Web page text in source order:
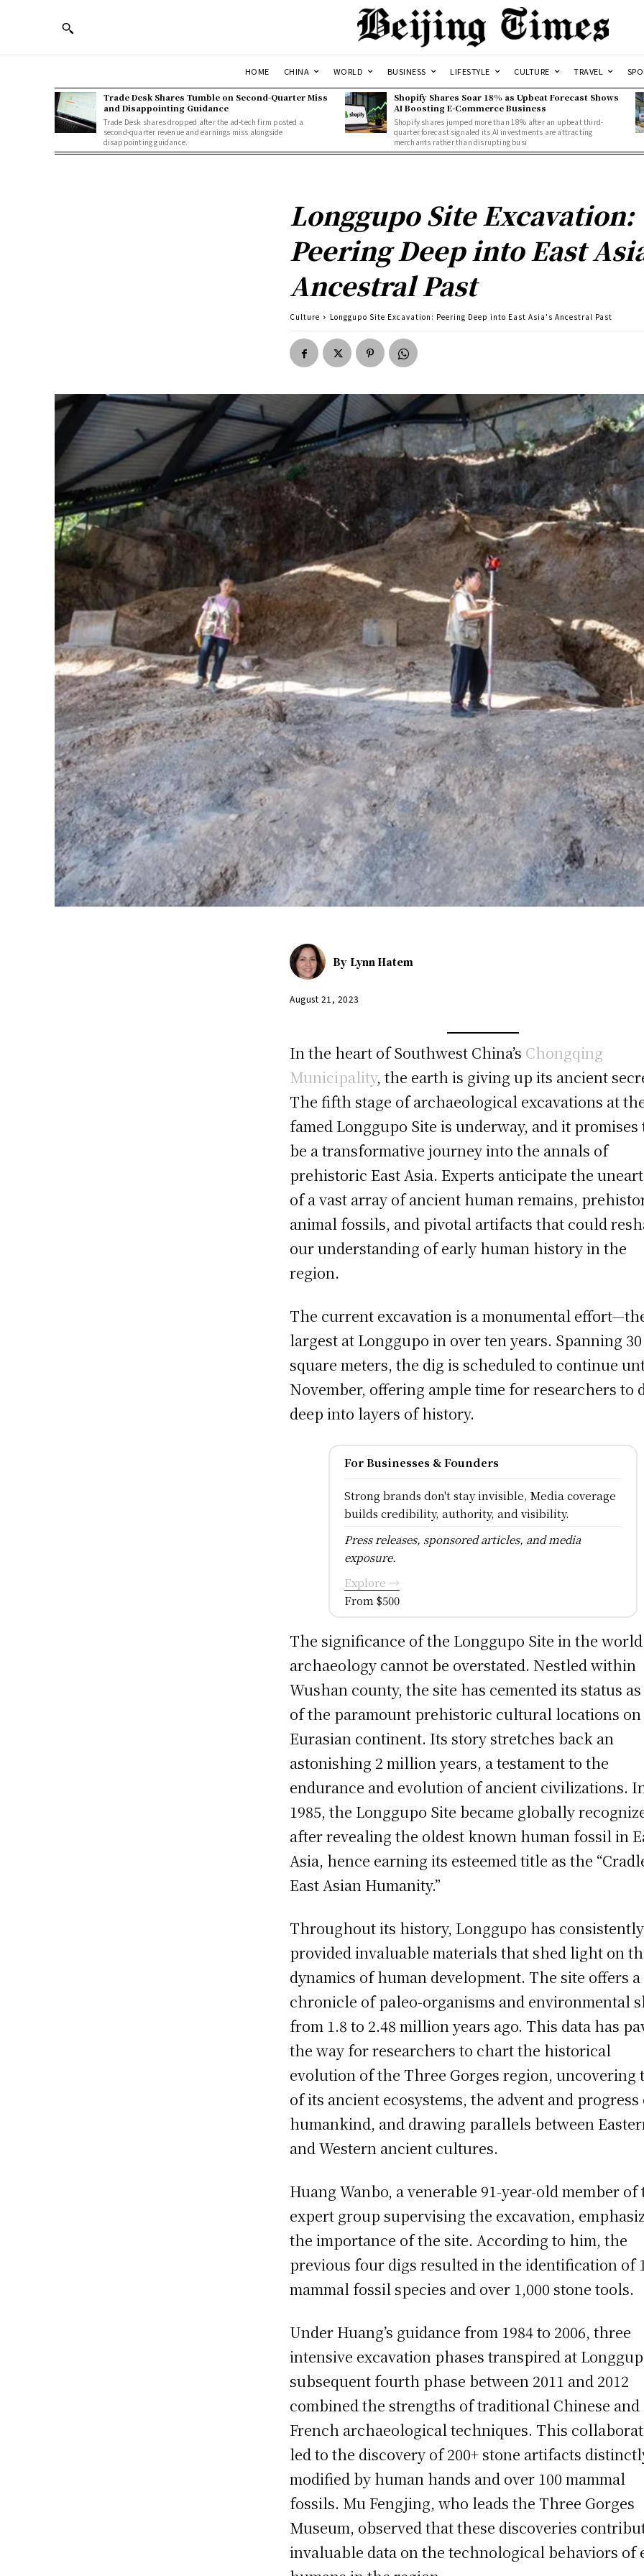
HOME CHINA WORLD BUSINESS LIFESTYLE CULTURE TRAVEL
Trade Desk Shares Tumble on Second-Quarter Miss
and Disappointing Guidance
Trade Desk shares dropped after the ad-tech firm posted a
second-quarter revenue and earnings miss alongside
disappointing guidance.
Shopify Shares Soar 18% as Upbeat Forecast Shows
AI Boosting E-Commerce Business
Shopify shares jumped more than 18% after an upbeat third-
quarter forecast signaled its AI investments are attracting
merchants rather than disrupting busi
Longgupo Site Excavation:
Peering Deep into East
Ancestral Past
Culture Longgupo Site Excavation: Peering Deep into East Asia's Ancestral Past
By Lynn Hatem
August 21, 2023
In the heart of Southwest China’s Chongqing
Municipality, the earth is giving up its ancient
The fifth stage of archaeological excavations at
famed Longgupo Site is underway, and it promises
be a transformative journey into the annals of
prehistoric East Asia. Experts anticipate the
of a vast array of ancient human remains,
animal fossils, and pivotal artifacts that could
our understanding of early human history in the
region.
The current excavation is a monumental
largest at Longgupo in over ten years. Spanning 30
square meters, the dig is scheduled to continue
November, offering ample time for researchers to
deep into layers of history.
For Businesses & Founders
Strong brands don't stay invisible, Media coverage
builds credibility, authority, and visibility.
Press releases, sponsored articles, and media
exposure.
Explore →
From $500
The significance of the Longgupo Site in the
archaeology cannot be overstated. Nestled within
Wushan county, the site has cemented its status
of the paramount prehistoric cultural locations
Eurasian continent. Its story stretches back an
astonishing 2 million years, a testament to the
endurance and evolution of ancient civilizations.
1985, the Longgupo Site became globally
after revealing the oldest known human fossil in
Asia, hence earning its esteemed title as the
East Asian Humanity.”
Throughout its history, Longgupo has consistently
provided invaluable materials that shed light on
dynamics of human development. The site offers a
chronicle of paleo-organisms and environmental
from 1.8 to 2.48 million years ago. This data has
the way for researchers to chart the historical
evolution of the Three Gorges region, uncovering
of its ancient ecosystems, the advent and progress
humankind, and drawing parallels between
and Western ancient cultures.
Huang Wanbo, a venerable 91-year-old member of
expert group supervising the excavation,
the importance of the site. According to him, the
previous four digs resulted in the identification of
mammal fossil species and over 1,000 stone tools.
Under Huang’s guidance from 1984 to 2006, three
intensive excavation phases transpired at
subsequent fourth phase between 2011 and 2012
combined the strengths of traditional Chinese and
French archaeological techniques. This
led to the discovery of 200+ stone artifacts
modified by human hands and over 100 mammal
fossils. Mu Fengjing, who leads the Three Gorges
Museum, observed that these discoveries
invaluable data on the technological behaviors of